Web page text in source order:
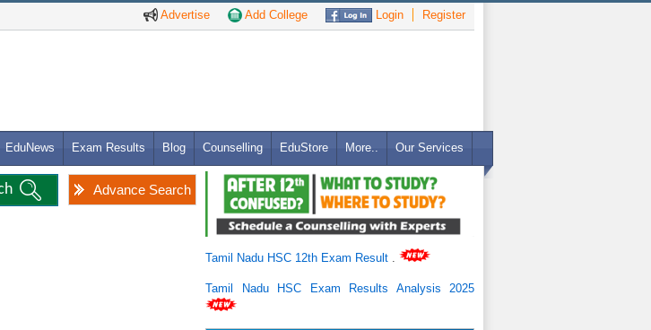
Advertise Add College Login Register
EduNews Exam Results Blog Counselling EduStore More.. Our Services
Advance Search
Tamil Nadu HSC 12th Exam Result
Tamil Nadu HSC Exam Results Analysis 2025